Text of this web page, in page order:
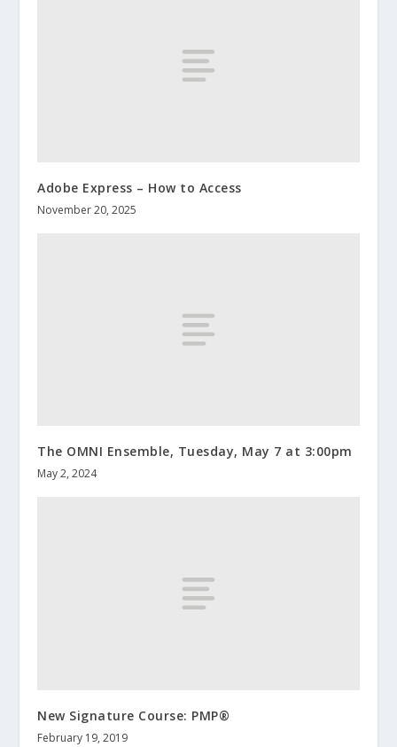
Adobe Express – How to Access
November 20, 2025
The OMNI Ensemble, Tuesday, May 7 at 3:00pm
May 2, 2024
New Signature Course: PMP®
February 19, 2019